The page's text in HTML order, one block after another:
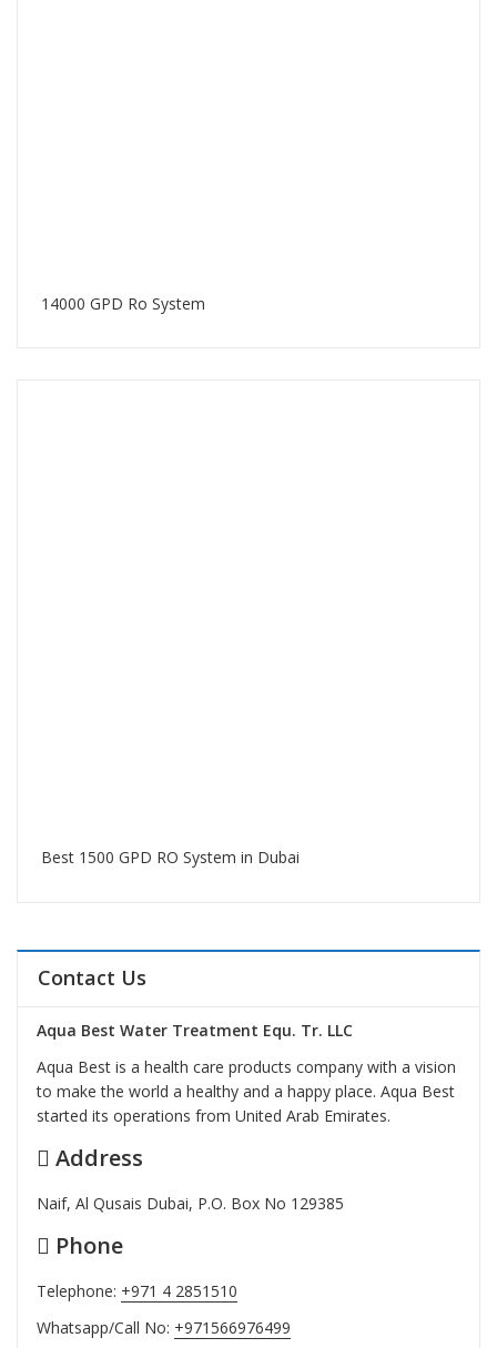
14000 GPD Ro System
Best 1500 GPD RO System in Dubai
Contact Us
Aqua Best Water Treatment Equ. Tr. LLC
Aqua Best is a health care products company with a vision
to make the world a healthy and a happy place. Aqua Best
started its operations from United Arab Emirates.
Address
Naif, Al Qusais Dubai, P.O. Box No 129385
Phone
Telephone: +971 4 2851510
Whatsapp/Call No: +971566976499